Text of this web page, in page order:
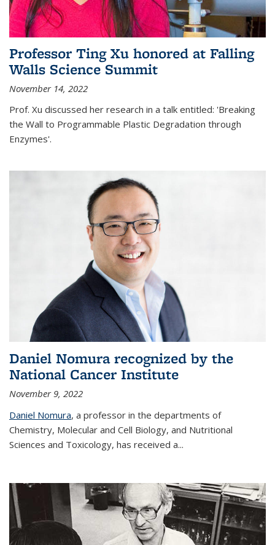
Professor Ting Xu honored at Falling
Walls Science Summit
November 14, 2022
Prof. Xu discussed her research in a talk entitled: 'Breaking
the Wall to Programmable Plastic Degradation through
Enzymes'.
Daniel Nomura recognized by the
National Cancer Institute
November 9, 2022
Daniel Nomura, a professor in the departments of
Chemistry, Molecular and Cell Biology, and Nutritional
Sciences and Toxicology, has received a...